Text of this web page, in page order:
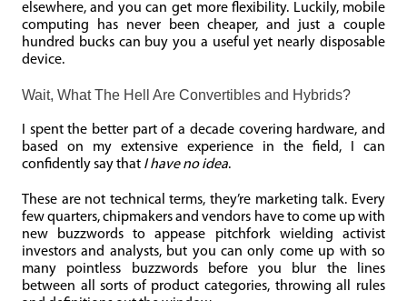
elsewhere, and you can get more flexibility. Luckily, mobile
computing has never been cheaper, and just a couple
hundred bucks can buy you a useful yet nearly disposable
device.
Wait, What The Hell Are Convertibles and Hybrids?
I spent the better part of a decade covering hardware, and
based on my extensive experience in the field, I can
confidently say that I have no idea.
These are not technical terms, they’re marketing talk. Every
few quarters, chipmakers and vendors have to come up with
new buzzwords to appease pitchfork wielding activist
investors and analysts, but you can only come up with so
many pointless buzzwords before you blur the lines
between all sorts of product categories, throwing all rules